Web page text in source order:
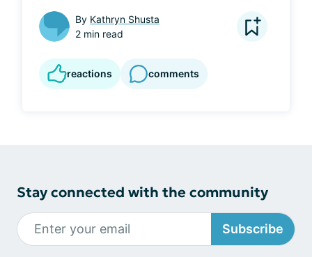
By Kathryn Shusta
2 min read
reactions comments
Stay connected with the community
Subscribe